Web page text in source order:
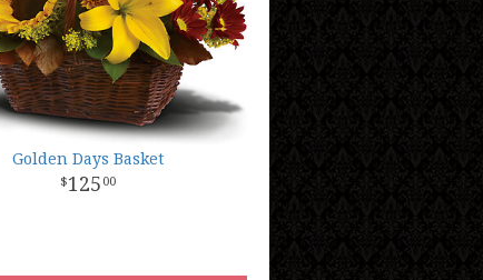
Golden Days Basket
125 00